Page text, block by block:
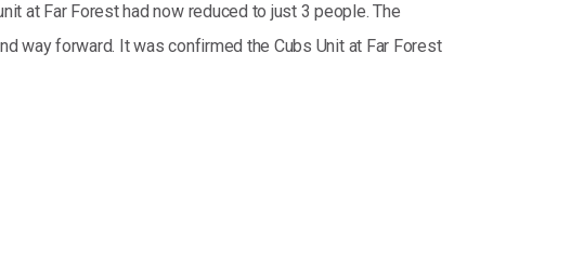
at Far Forest had now reduced to just 3 people. The
way forward. It was confirmed the Cubs Unit at Far Forest